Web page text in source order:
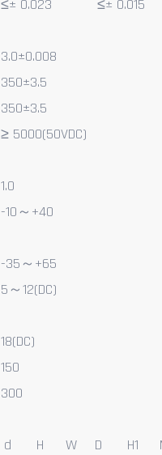
≤± 0.023 ≤± 0.015
3.0±0.008
350±3.5
350±3.5
≥ 5000(50VDC)
1.0
-10～+40
-35～+65
5～12(DC)
18(DC)
150
300
d H W D H1